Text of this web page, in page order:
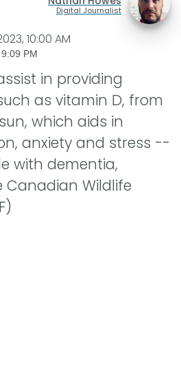
Digital Journalist
10:00 AM
PM
in providing
as vitamin D, from
which aids in
anxiety and stress --
with dementia,
Wildlife